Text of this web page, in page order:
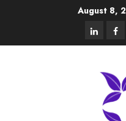
August 8,
linkedin